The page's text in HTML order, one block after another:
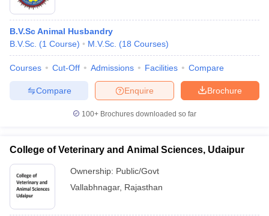
B.V.Sc Animal Husbandry
B.V.Sc. (1 Course) M.V.Sc. (18 Courses)
Courses Cut-Off Admissions Facilities Compare
Brochure
Enquire
Compare
100+ Brochures downloaded so far
College of Veterinary and Animal Sciences, Udaipur
Ownership: Public/Govt
Vallabhnagar, Rajasthan